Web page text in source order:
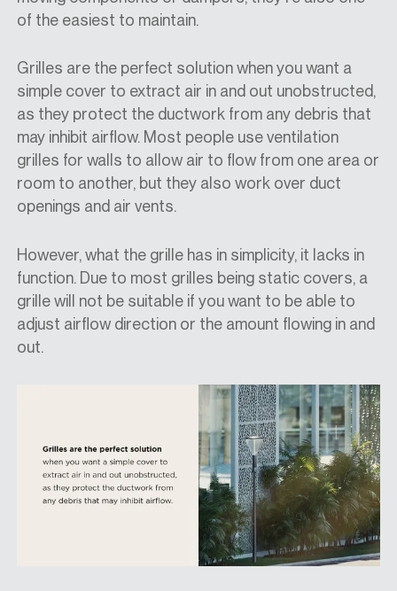
of the easiest to maintain.
Grilles are the perfect solution when you want a
simple cover to extract air in and out unobstructed,
as they protect the ductwork from any debris that
may inhibit airflow. Most people use ventilation
grilles for walls to allow air to flow from one area or
room to another, but they also work over duct
openings and air vents.
However, what the grille has in simplicity, it lacks in
function. Due to most grilles being static covers, a
grille will not be suitable if you want to be able to
adjust airflow direction or the amount flowing in and
out.